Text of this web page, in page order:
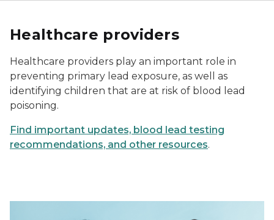
Healthcare providers
Healthcare providers play an important role in
preventing primary lead exposure, as well as
identifying children that are at risk of blood lead
poisoning.
Find important updates, blood lead testing
recommendations, and other resources.